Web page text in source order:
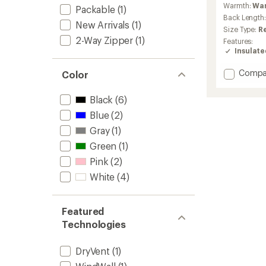
Packable(1)
New Arrivals (1)
2-Way Zipper (1)
Color
Black (6)
Blue(2)
Gray(1)
Green (1)
Pink (2)
White (4)
Featured
Technologies
DryVent (1)
Warmth:
Back Length:
Size Type:
Features:
Add